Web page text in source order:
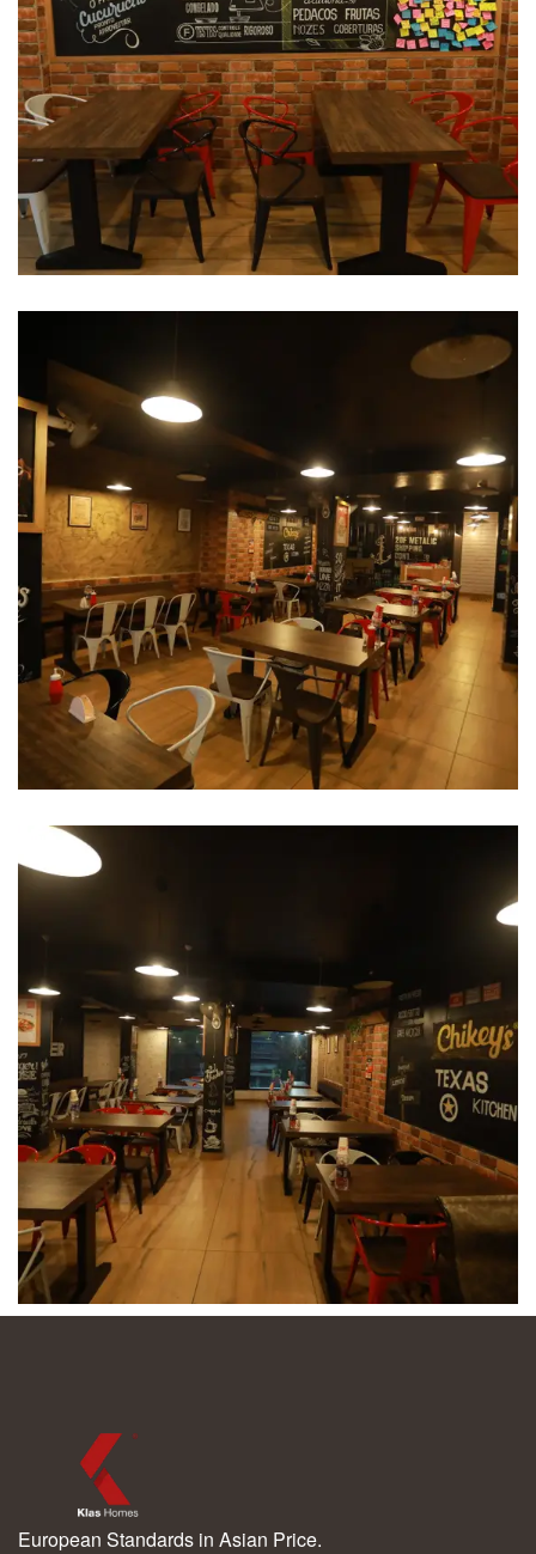
European Standards in Asian Price.